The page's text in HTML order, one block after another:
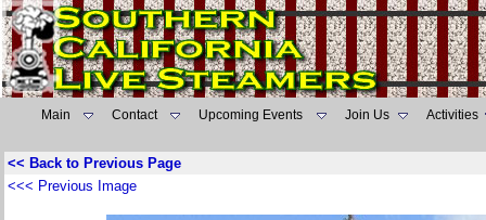
Main Contact Upcoming Events Join Us Activities
<< Back to Previous Page
<<< Previous Image